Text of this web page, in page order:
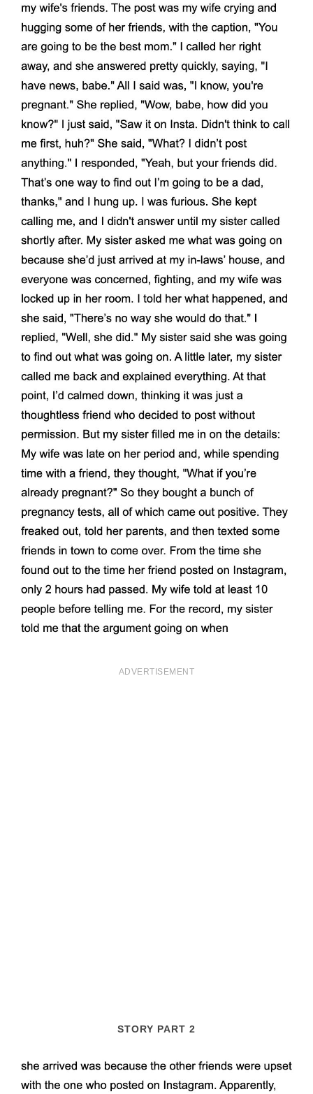
ADVERTISEMENT
STORY PART 2